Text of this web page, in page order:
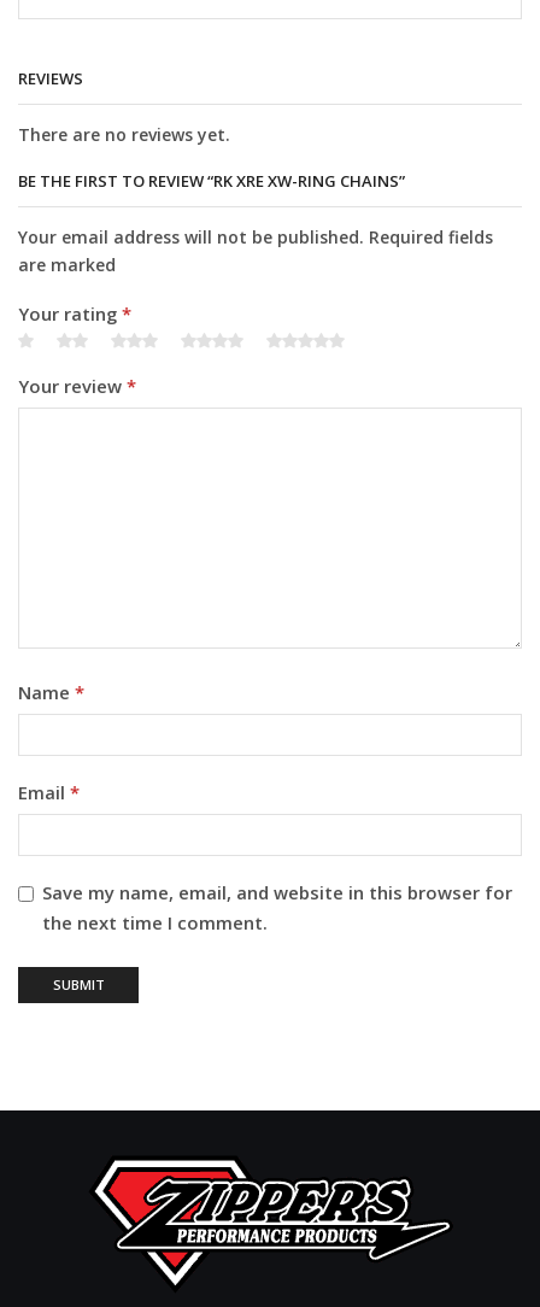
REVIEWS
There are no reviews yet.
BE THE FIRST TO REVIEW “RK XRE XW-RING CHAINS”
Your email address will not be published. Required fields
are marked
Your rating *
Your review *
Name *
Email *
Save my name, email, and website in this browser for
the next time I comment.